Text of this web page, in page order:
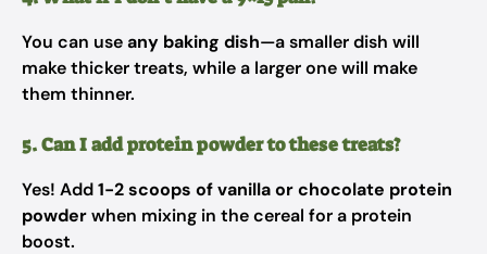
You can useany baking dish—a smaller dish will
make thicker treats, while a larger one will make
them thinner.
5. Can I add protein powder to these treats?
Yes! Add1-2 scoops of vanilla or chocolate protein
powderwhen mixing in the cereal for a protein
boost.